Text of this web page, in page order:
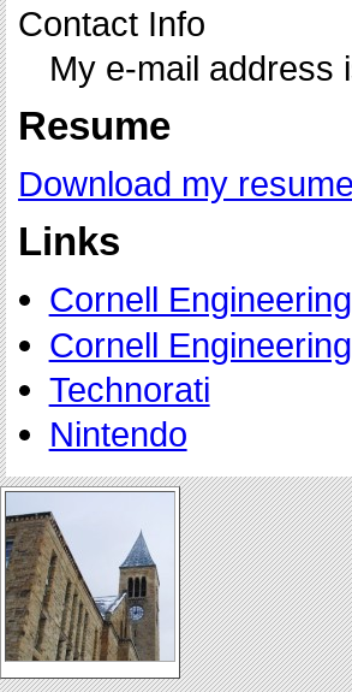
Contact Info
My e-mail address
Resume
Download my
Links
Cornell
Cornell
Technorati
Nintendo